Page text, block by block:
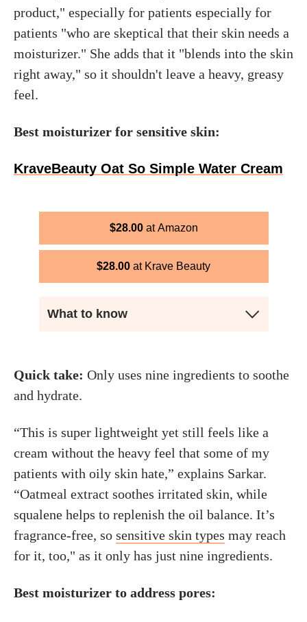
product," especially for patients especially for
patients "who are skeptical that their skin needs a
moisturizer." She adds that it "blends into the skin
right away," so it shouldn't leave a heavy, greasy
feel.
Best moisturizer for sensitive skin:
KraveBeauty Oat So Simple Water Cream
$28.00 Amazon
$28.00 Krave Beauty
What to know
Quick take: Only uses nine ingredients to soothe
and hydrate.
“This is super lightweight yet still feels like a
cream without the heavy feel that some of my
patients with oily skin hate,” explains Sarkar.
“Oatmeal extract soothes irritated skin, while
squalene helps to replenish the oil balance. It’s
fragrance-free, so sensitive skin types may reach
for it, too," as it only has just nine ingredients.
Best moisturizer to address pores: